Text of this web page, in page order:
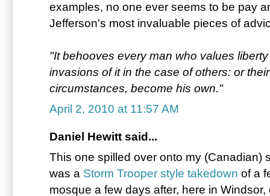
examples, no one ever seems to be pay
Jefferson's most invaluable pieces of
"It behooves every man who values
invasions of it in the case of others: or
circumstances, become his own."
April 2, 2010 at 11:57 AM
Daniel Hewitt said...
This one spilled over onto my (Canadian)
was a Storm Trooper style takedown of a
mosque a few days after, here in